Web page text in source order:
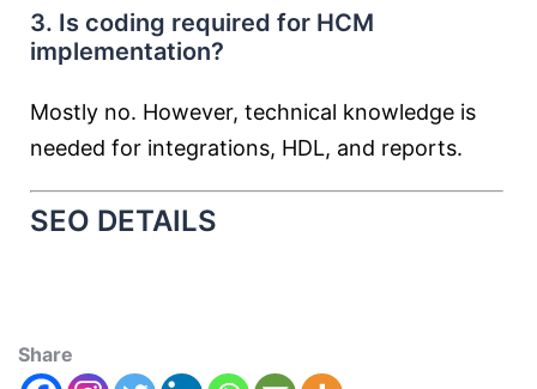
3. Is coding required for HCM
implementation?
Mostly no. However, technical knowledge is
needed for integrations, HDL, and reports.
SEO DETAILS
Share